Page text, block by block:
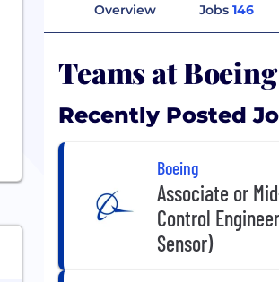
Overview Jobs 146
Teams at Boeing
Recently Posted
Boeing
Associate or
Control
Sensor)